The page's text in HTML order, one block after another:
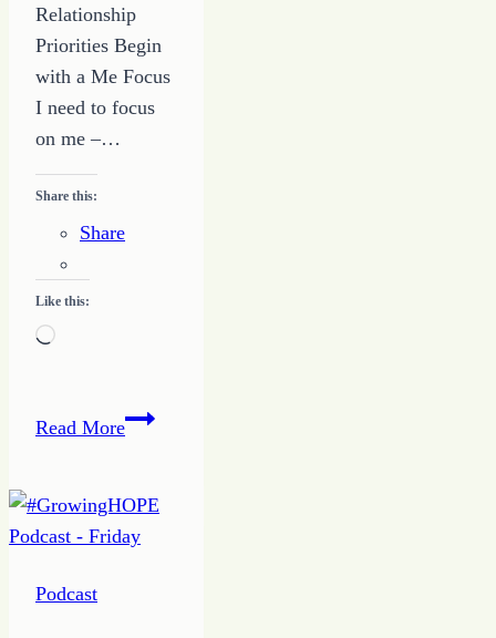
Relationship
Priorities Begin
with a Me Focus
I need to focus
on me –…
Share this:
Share
Like this:
Loading…
Read MoreRelationship
One
–
Podcast